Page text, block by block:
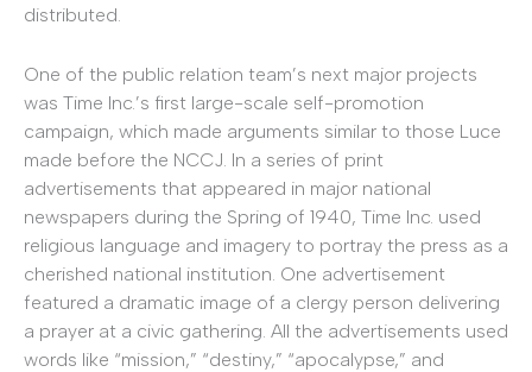
distributed.
One of the public relation team’s next major projects
was Time Inc.’s first large-scale self-promotion
campaign, which made arguments similar to those Luce
made before the NCCJ. In a series of print
advertisements that appeared in major national
newspapers during the Spring of 1940, Time Inc. used
religious language and imagery to portray the press as a
cherished national institution. One advertisement
featured a dramatic image of a clergy person delivering
a prayer at a civic gathering. All the advertisements used
words like “mission,” “destiny,” “apocalypse,” and